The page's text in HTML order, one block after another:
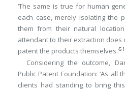
‘The same is true for human
each case, merely isolating the
them from their natural
attendant to their extraction
patent the products themselves.’51
Considering the outcome,
Public Patent Foundation: ‘As
clients had standing to bring